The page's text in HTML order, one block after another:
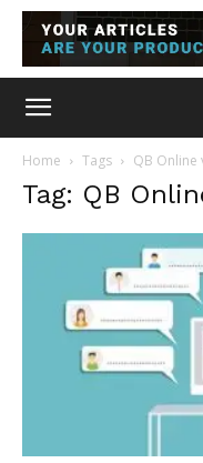
Home Tags QB
Tag: QB